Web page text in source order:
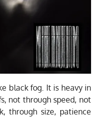
black fog. It is heavy in
not through speed, not
through size, patience